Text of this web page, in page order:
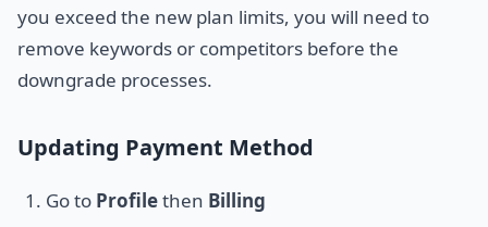
you exceed the new plan limits, you will need to
remove keywords or competitors before the
downgrade processes.
Updating Payment Method
Go to Profilethen Billing